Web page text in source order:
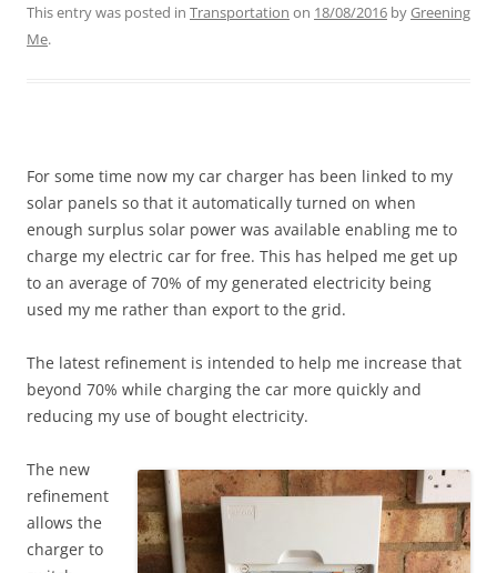
This entry was posted in Transportation on 18/08/2016 byGreening
Me.
For some time now my car charger has been linked to my
solar panels so that it automatically turned on when
enough surplus solar power was available enabling me to
charge my electric car for free. This has helped me get up
to an average of 70% of my generated electricity being
used my me rather than export to the grid.
The latest refinement is intended to help me increase that
beyond 70% while charging the car more quickly and
reducing my use of bought electricity.
The new
refinement
allows the
charger to